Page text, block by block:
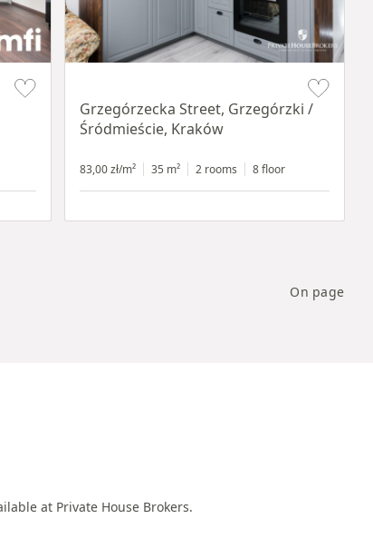
Grzegórzecka Street, Grzegórzki /
Śródmieście, Kraków
83,00 zł/m² 35 m² 2 rooms 8 floor
On page
at Private House Brokers.